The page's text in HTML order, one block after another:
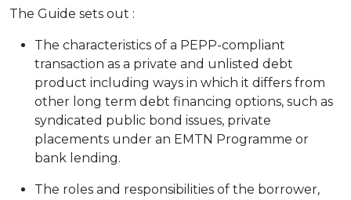
The Guide sets out :
The characteristics of a PEPP-compliant
transaction as a private and unlisted debt
product including ways in which it differs from
other long term debt financing options, such as
syndicated public bond issues, private
placements under an EMTN Programme or
bank lending.
The roles and responsibilities of the borrower,